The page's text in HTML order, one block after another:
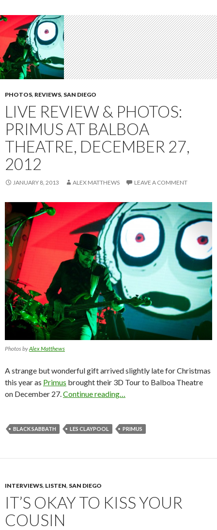
PHOTOS, REVIEWS, SAN DIEGO
LIVE REVIEW & PHOTOS:
PRIMUS AT BALBOA
THEATRE, DECEMBER 27,
2012
JANUARY 8, 2013 ALEX MATTHEWS LEAVE A COMMENT
Photos byAlex Matthews
A strange but wonderful gift arrived slightly late for Christmas
this year as Primus brought their 3D Tour to Balboa Theatre
on December 27.Continue reading…
BLACK SABBATH LES CLAYPOOL PRIMUS
INTERVIEWS, LISTEN, SAN DIEGO
IT’S OKAY TO KISS YOUR
COUSIN